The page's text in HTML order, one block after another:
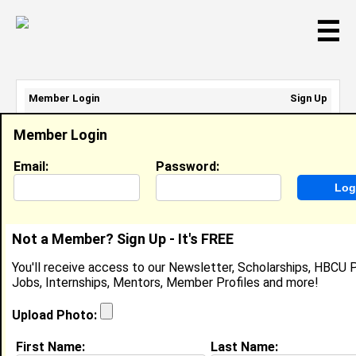
☰
Member Search Results - Page 1
Thomesha Robertson from
Alabama A&M University
Member Login
Email: Password:
Not a Member? Sign Up - It's FREE
You'll receive access to our Newsletter, Scholarships, HBCU
Jobs, Internships, Mentors, Member Profiles and more!
Upload Photo:
First Name: Last Name:
Member Login
Sign Up
Email Address:
Password: